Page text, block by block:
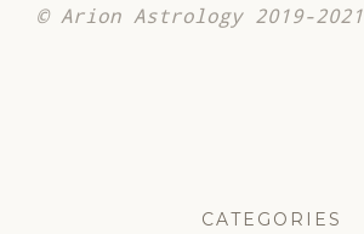
© Arion Astrology 2019-2021
CATEGORIES